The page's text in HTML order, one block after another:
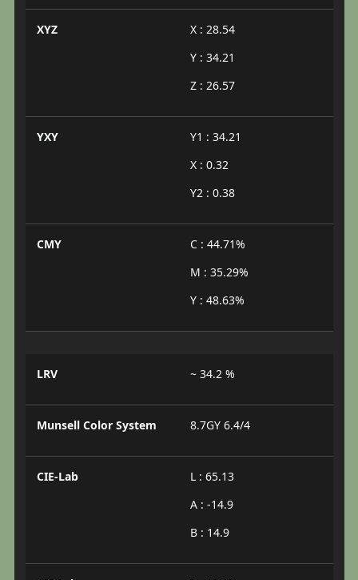
XYZ
X : 28.54
Y : 34.21
Z : 26.57
YXY
Y1 : 34.21
X : 0.32
Y2 : 0.38
CMY
C : 44.71%
M : 35.29%
Y : 48.63%
LRV ~ 34.2 %
Munsell Color System 8.7GY 6.4/4
CIE-Lab
L : 65.13
A : -14.9
B : 14.9